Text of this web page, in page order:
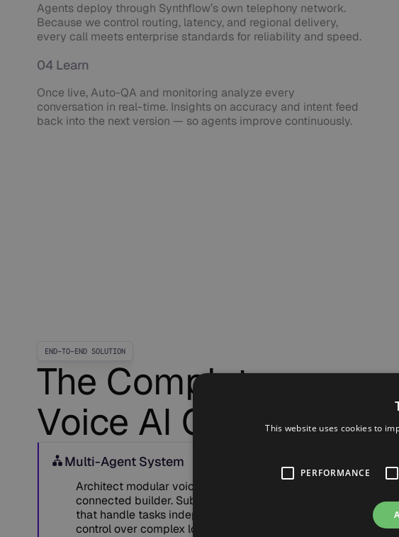
Agents deploy through Synthflow’s own telephony network.
Because we control routing, latency, and regional delivery,
every call meets enterprise standards for reliability and speed.
04 Learn
Once live, Auto-QA and monitoring analyze every
conversation in real-time. Insights on accuracy and intent feed
back into the next version — so agents improve continuously.
END-TO-END SOLUTION
The Complete
Voice AI OS
Multi-Agent System
Architect modular voice flows with a flexible, API-
connected builder. Subflows act as specialized agents
that handle tasks independently — giving your team full
control over complex logic at scale.
This website uses cookies to
PERFORMANCE